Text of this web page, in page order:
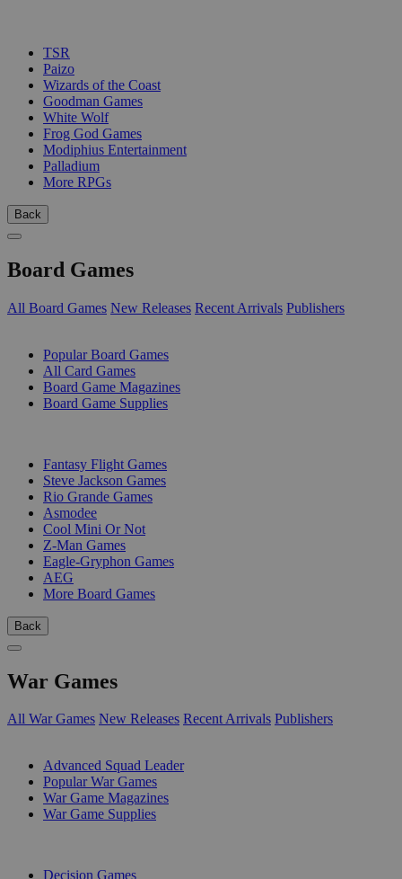
TSR
Paizo
Wizards of the Coast
Goodman Games
White Wolf
Frog God Games
Modiphius Entertainment
Palladium
More RPGs
Back
Board Games
All Board Games New Releases Recent Arrivals Publishers
Popular Board Games
All Card Games
Board Game Magazines
Board Game Supplies
Fantasy Flight Games
Steve Jackson Games
Rio Grande Games
Asmodee
Cool Mini Or Not
Z-Man Games
Eagle-Gryphon Games
AEG
More Board Games
Back
War Games
All War Games New Releases Recent Arrivals Publishers
Advanced Squad Leader
Popular War Games
War Game Magazines
War Game Supplies
Decision Games